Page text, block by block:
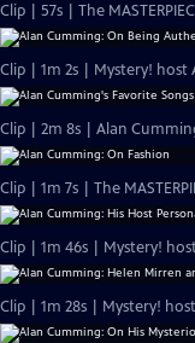
Clip | 57s | The
Clip | 2m 8s | Alan
Clip | 1m 7s | The
Clip | 1m 46s | Mystery!
Clip | 1m 28s | Mystery!